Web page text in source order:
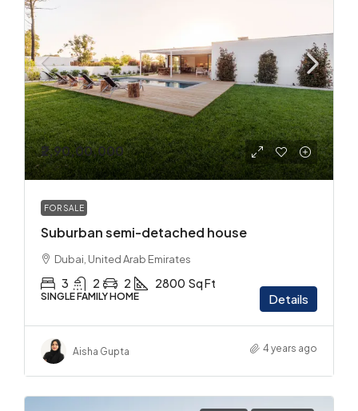
₹2,90,00,000
FOR SALE
Suburban semi-detached house
Dubai, United Arab Emirates
3 2 2 2800 Sq Ft
SINGLE FAMILY HOME Details
Aisha Gupta 4 years ago